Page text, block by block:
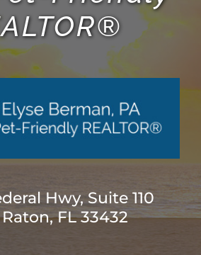
Hwy, Suite 110
FL 33432